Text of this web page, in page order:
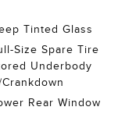
Tinted Glass
Size Spare Tire
Underbody
Rear Window